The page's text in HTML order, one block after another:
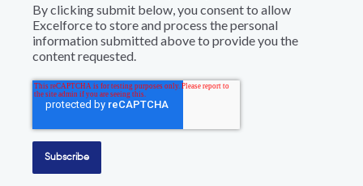
By clicking submit below, you consent to allow
Excelforce to store and process the personal
information submitted above to provide you the
content requested.